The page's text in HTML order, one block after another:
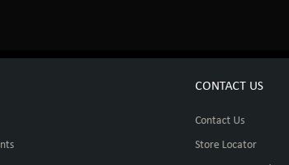
CONTACT US
Contact Us
Store Locator